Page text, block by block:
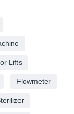
Lifts
Flowmeter